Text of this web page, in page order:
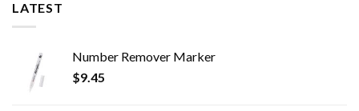
LATEST
Number Remover Marker
$9.45